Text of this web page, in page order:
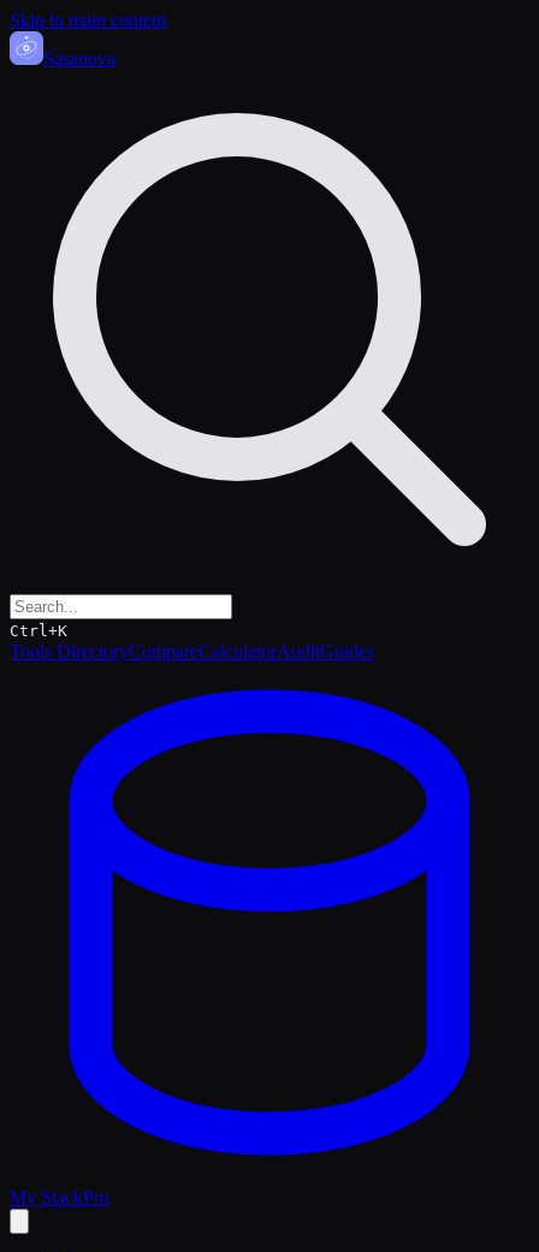
Skip to main content
Sasanova
Ctrl+K
Tools DirectoryCompareCalculatorAuditGuides
My StackPro